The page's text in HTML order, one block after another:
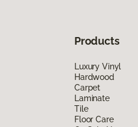
Products
Luxury Vinyl
Hardwood
Carpet
Laminate
Tile
Floor Care